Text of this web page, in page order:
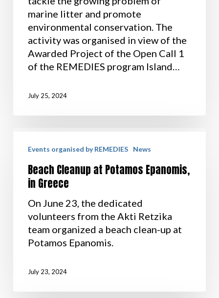
marine litter and promote
environmental conservation. The
activity was organised in view of the
Awarded Project of the Open Call 1
of the REMEDIES program Island…
July 25, 2024
Events organised by REMEDIES News
Beach Cleanup at Potamos Epanomis,
in Greece
On June 23, the dedicated
volunteers from the Akti Retzika
team organized a beach clean-up at
Potamos Epanomis.
July 23, 2024